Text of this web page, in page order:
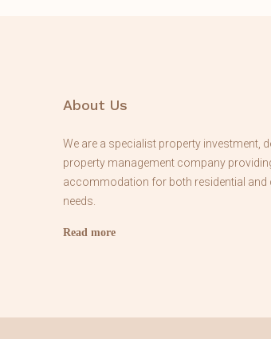
About Us
We are a specialist property investment,
property management company
accommodation for both residential and
needs.
Read more